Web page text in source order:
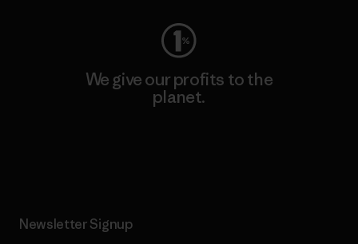
We give our profits to the
planet.
Newsletter Signup